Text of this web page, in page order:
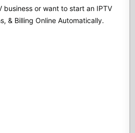
or want to start an IPTV
& Billing Online Automatically.